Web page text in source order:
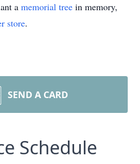
a memorial tree in memory,
store.
SEND A CARD
Schedule